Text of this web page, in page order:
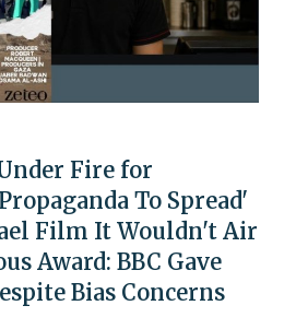
Fire for
To Spread'
Film It Wouldn't Air
Award: BBC Gave
Bias Concerns